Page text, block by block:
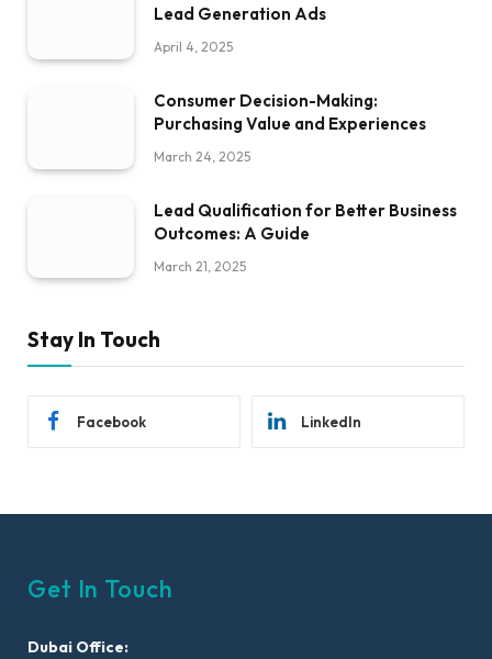
Lead Generation Ads
April 4, 2025
Consumer Decision-Making:
Purchasing Value and Experiences
March 24, 2025
Lead Qualification for Better Business
Outcomes: A Guide
March 21, 2025
Stay In Touch
Facebook LinkedIn
Get In Touch
Dubai Office: